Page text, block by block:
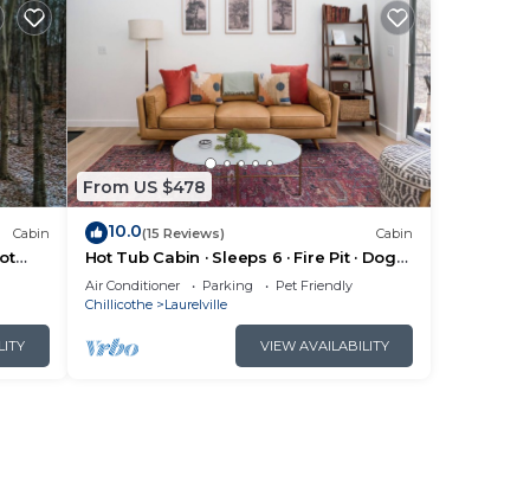
Cabin
From US $478
10.0(15 Reviews) Cabin
Hot Tub Cabin · Sleeps 6 · Fire Pit · Dogs
OK
Air Conditioner Parking
Pet Friendly
Chillicothe
Laurelville
VIEW AVAILABILITY